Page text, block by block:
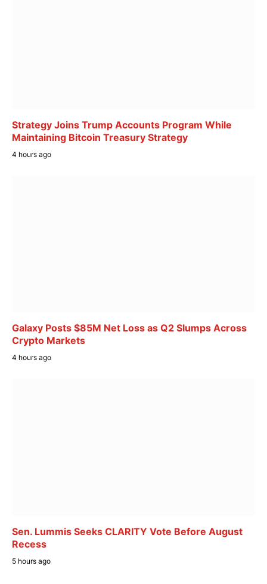
Strategy Joins Trump Accounts Program While
Maintaining Bitcoin Treasury Strategy
4 hours ago
Galaxy Posts $85M Net Loss as Q2 Slumps Across
Crypto Markets
4 hours ago
Sen. Lummis Seeks CLARITY Vote Before August
Recess
5 hours ago